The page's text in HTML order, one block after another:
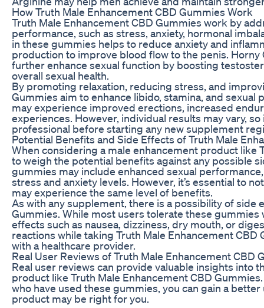
How Truth Male Enhancement CBD Gummies Work
Truth Male Enhancement CBD Gummies work by
performance, such as stress, anxiety, hormonal
in these gummies helps to reduce anxiety and
production to improve blood flow to the penis. Horny
further enhance sexual function by boosting
overall sexual health.
By promoting relaxation, reducing stress, and
Gummies aim to enhance libido, stamina, and
may experience improved erections, increased
experiences. However, individual results may vary,
professional before starting any new supplement
Potential Benefits and Side Effects of Truth Male
When considering a male enhancement product like
to weigh the potential benefits against any possible
gummies may include enhanced sexual
stress and anxiety levels. However, it’s essential to
may experience the same level of benefits.
As with any supplement, there is a possibility of side
Gummies. While most users tolerate these
effects such as nausea, dizziness, dry mouth, or
reactions while taking Truth Male Enhancement
with a healthcare provider.
Real User Reviews of Truth Male Enhancement CBD
Real user reviews can provide valuable insights into
product like Truth Male Enhancement CBD
who have used these gummies, you can gain a
product may be right for you.